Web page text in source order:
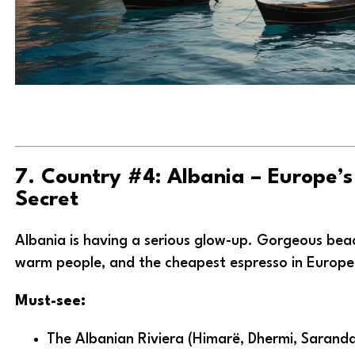
7. Country #4: Albania –
Secret
Albania is having a serious glow-up. Gorgeous
warm people, and the cheapest espresso in
Must-see:
The Albanian Riviera (Himarë, Dhermi,